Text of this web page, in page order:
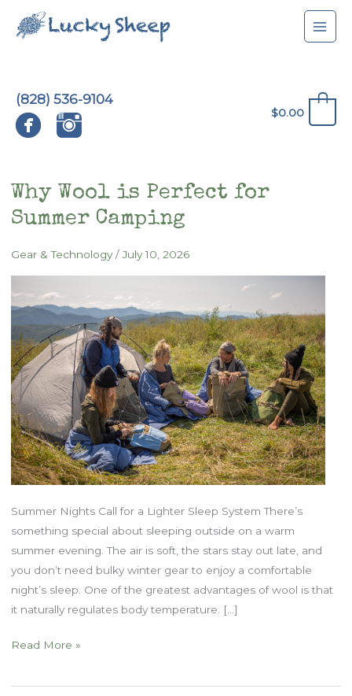
(828) 536-9104
$0.00
Why Wool is Perfect for
Summer Camping
Gear & Technology/July 10, 2026
Summer Nights Call for a Lighter Sleep System There’s
something special about sleeping outside on a warm
summer evening. The air is soft, the stars stay out late, and
you don’t need bulky winter gear to enjoy a comfortable
night’s sleep. One of the greatest advantages of wool is that
it naturally regulates body temperature. […]
Why
is
Read More »